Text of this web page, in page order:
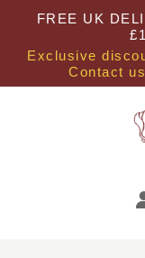
FREE UK
Exclusive
Contact